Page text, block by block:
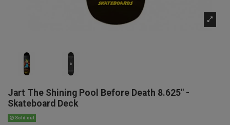
Jart The Shining Pool Before Death 8.625" -
Skateboard Deck
Sold out